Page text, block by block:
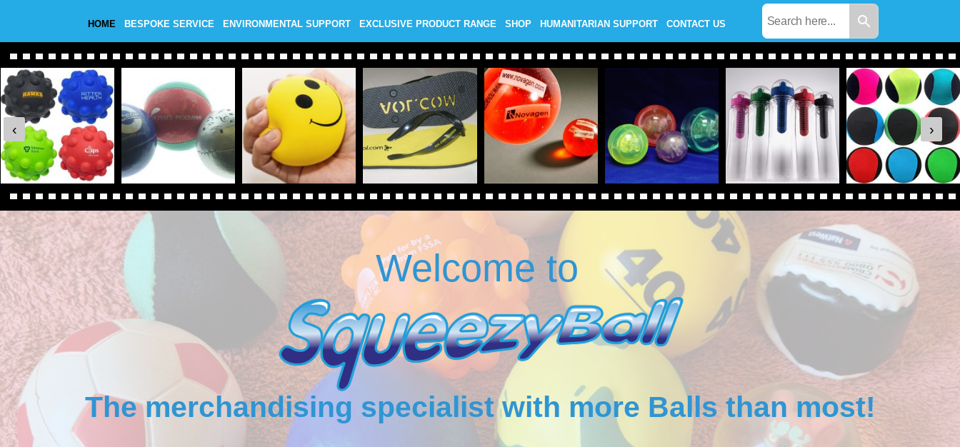
HOME BESPOKE SERVICE ENVIRONMENTAL SUPPORT EXCLUSIVE PRODUCT RANGE SHOP HUMANITARIAN SUPPORT CONTACT US
‹ ›
Welcome to
The merchandising specialist with more Balls than most!